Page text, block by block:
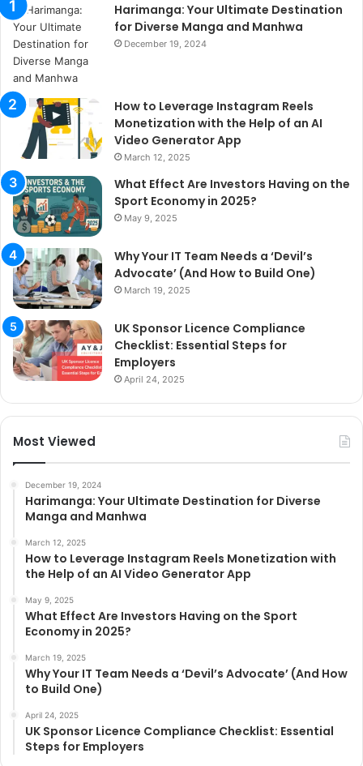
Harimanga: Your Ultimate Destination
for Diverse Manga and Manhwa
December 19, 2024
How to Leverage Instagram Reels
Monetization with the Help of an AI
Video Generator App
March 12, 2025
What Effect Are Investors Having on the
Sport Economy in 2025?
May 9, 2025
Why Your IT Team Needs a ‘Devil’s
Advocate’ (And How to Build One)
March 19, 2025
UK Sponsor Licence Compliance
Checklist: Essential Steps for
Employers
April 24, 2025
Most Viewed
December 19, 2024
Harimanga: Your Ultimate Destination for Diverse
Manga and Manhwa
March 12, 2025
How to Leverage Instagram Reels Monetization with
the Help of an AI Video Generator App
May 9, 2025
What Effect Are Investors Having on the Sport
Economy in 2025?
March 19, 2025
Why Your IT Team Needs a ‘Devil’s Advocate’ (And How
to Build One)
April 24, 2025
UK Sponsor Licence Compliance Checklist: Essential
Steps for Employers